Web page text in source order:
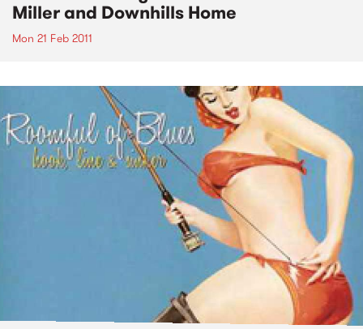
Miller and Downhills Home
Mon 21 Feb 2011